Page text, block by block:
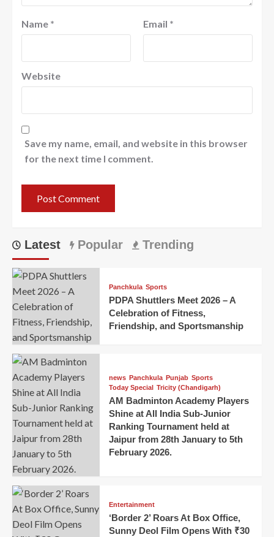
Name * Email *
Website
Save my name, email, and website in this browser
for the next time I comment.
Latest Popular Trending
Panchkula Sports
PDPA Shuttlers Meet 2026 – A
Celebration of Fitness,
Friendship, and Sportsmanship
news Panchkula Punjab Sports
Today Special
Tricity (Chandigarh)
AM Badminton Academy Players
Shine at All India Sub-Junior
Ranking Tournament held at
Jaipur from 28th January to 5th
February 2026.
Entertainment
‘Border 2’ Roars At Box Office,
Sunny Deol Film Opens With ₹30